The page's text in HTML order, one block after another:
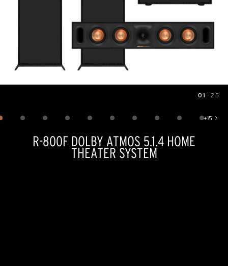
01 — 25
+15
Show 15 more images
R-800F DOLBY ATMOS 5.1.4 HOME
THEATER SYSTEM